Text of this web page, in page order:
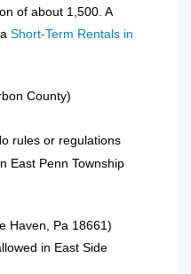
of about 1,500. A
Short-Term Rentals in
County)
rules or regulations
East Penn Township
Haven, Pa 18661)